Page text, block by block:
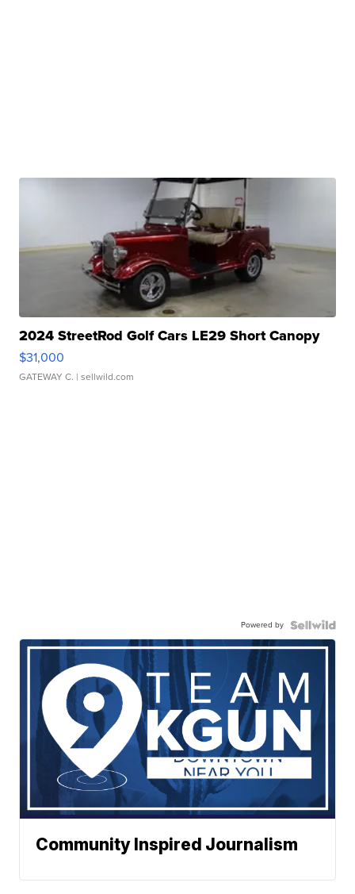
2024 StreetRod Golf Cars LE29 Short Canopy
$31,000
GATEWAY C. | sellwild.com
Powered by
Community Inspired Journalism